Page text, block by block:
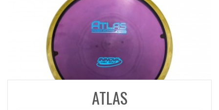
READ MORE
ATLAS